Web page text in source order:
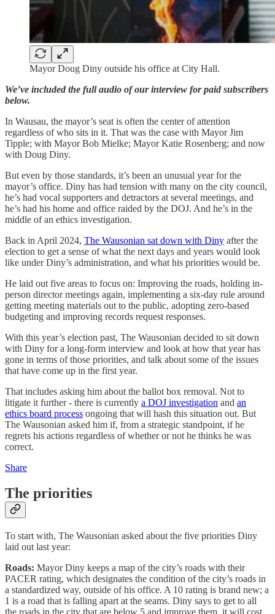
Mayor Doug Diny outside his office at City Hall.
We’ve included the full audio of our interview for paid subscribers
below.
In Wausau, the mayor’s seat is often the center of attention
regardless of who sits in it. That was the case with Mayor Jim
Tipple; with Mayor Bob Mielke; Mayor Katie Rosenberg; and now
with Doug Diny.
But even by those standards, it’s been an unusual year for the
mayor’s office. Diny has had tension with many on the city council,
he’s had vocal supporters and detractors at several meetings, and
he’s had his home and office raided by the DOJ. And he’s in the
middle of an ethics investigation.
Back in April 2024, The Wausonian sat down with Diny after the
election to get a sense of what the next days and years would look
like under Diny’s administration, and what his priorities would be.
He laid out five areas to focus on: Improving the roads, holding in-
person director meetings again, implementing a six-day rule around
getting meeting materials out to the public, adopting zero-based
budgeting and improving records request responses.
With this year’s election past, The Wausonian decided to sit down
with Diny for a long-form interview and look at how that year has
gone in terms of those priorities, and talk about some of the issues
that have come up in the first year.
That includes asking him about the ballot box removal. Not to
litigate it further - there is currently a DOJ investigation and an
ethics board process ongoing that will hash this situation out. But
The Wausonian asked him if, from a strategic standpoint, if he
regrets his actions regardless of whether or not he thinks he was
correct.
Share
The priorities
To start with, The Wausonian asked about the five priorities Diny
laid out last year:
Roads: Mayor Diny keeps a map of the city’s roads with their
PACER rating, which designates the condition of the city’s roads in
a standardized way, outside of his office. A 10 rating is brand new; a
1 is a road that is falling apart at the seams. Diny says to get to all